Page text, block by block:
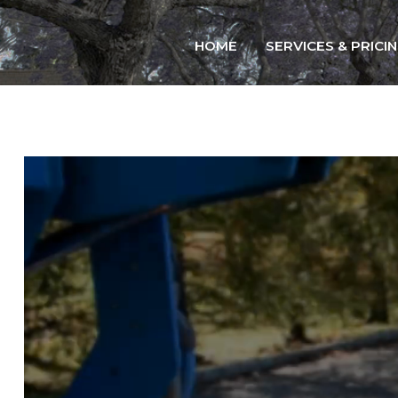
Home
Services & Pricing
Contact
914.401.8888
HOME SERVICES &